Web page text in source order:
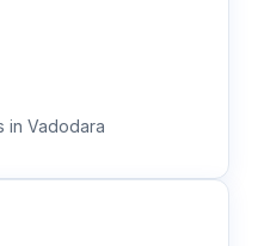
in Vadodara